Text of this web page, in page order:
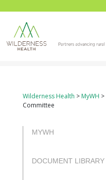
Wilderness Health > MyWH >
Committee
MYWH
DOCUMENT LIBRARY
oyna
of
oyna
giriş
giriş